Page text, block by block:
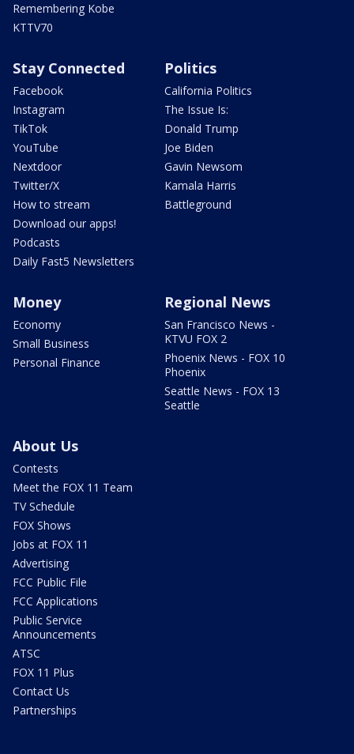
Remembering Kobe
KTTV70
Stay Connected
Facebook
Instagram
TikTok
YouTube
Nextdoor
Twitter/X
How to stream
Download our apps!
Podcasts
Daily Fast5 Newsletters
Politics
California Politics
The Issue Is:
Donald Trump
Joe Biden
Gavin Newsom
Kamala Harris
Battleground
Money
Economy
Small Business
Personal Finance
Regional News
San Francisco News -
KTVU FOX 2
Phoenix News - FOX 10
Phoenix
Seattle News - FOX 13
Seattle
About Us
Contests
Meet the FOX 11 Team
TV Schedule
FOX Shows
Jobs at FOX 11
Advertising
FCC Public File
FCC Applications
Public Service
Announcements
ATSC
FOX 11 Plus
Contact Us
Partnerships